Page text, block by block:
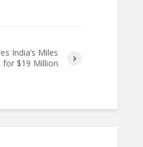
India’s Miles
for $19 Million